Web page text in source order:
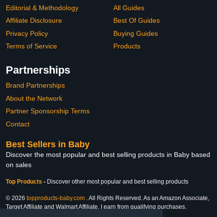
Editorial & Methodology
Affiliate Disclosure
Privacy Policy
Terms of Service
All Guides
Best Of Guides
Buying Guides
Products
Partnerships
Brand Partnerships
About the Network
Partner Sponsorship Terms
Contact
Best Sellers in Baby
Discover the most popular and best selling products in Baby based
on sales
Top Products - Discover other most popular and best selling products
© 2026 topproducts-baby.com . All Rights Reserved. As an Amazon Associate,
Target Affiliate and Walmart Affiliate, I earn from qualifying purchases.